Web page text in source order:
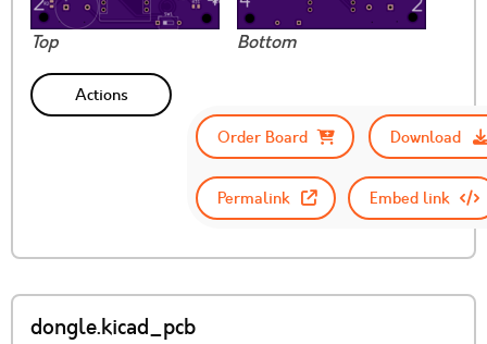
Top Bottom
Actions
Order Board
Download
Permalink Embed link
dongle.kicad_pcb